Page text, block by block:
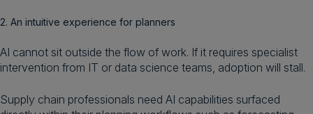
2. An intuitive experience for planners
AI cannot sit outside the flow of work. If it requires specialist
intervention from IT or data science teams, adoption will stall.
Supply chain professionals need AI capabilities surfaced